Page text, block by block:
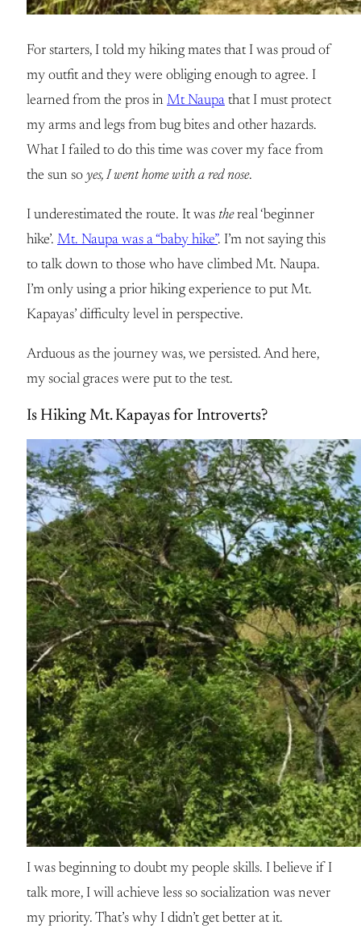
For starters, I told my hiking mates that I was proud of
my outfit and they were obliging enough to agree. I
learned from the pros in Mt Naupa that I must protect
my arms and legs from bug bites and other hazards.
What I failed to do this time was cover my face from
the sun so yes, I went home with a red nose.
I underestimated the route. It was thereal ‘beginner
hike’. Mt. Naupa was a “baby hike”. I’m not saying this
to talk down to those who have climbed Mt. Naupa.
I’m only using a prior hiking experience to put Mt.
Kapayas’ difficulty level in perspective.
Arduous as the journey was, we persisted. And here,
my social graces were put to the test.
Is Hiking Mt. Kapayas for Introverts?
I was beginning to doubt my people skills. I believe if I
talk more, I will achieve less so socialization was never
my priority. That’s why I didn’t get better at it.